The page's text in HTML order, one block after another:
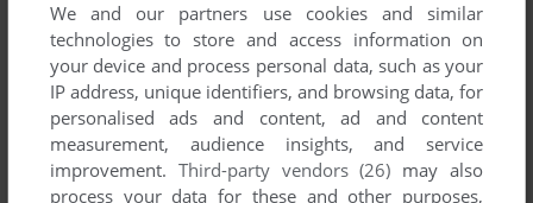
ADD TO FAVORITES
We and our partners use cookies and similar
technologies to store and access information on
your device and process personal data, such as your
IP address, unique identifiers, and browsing data, for
personalised ads and content, ad and content
measurement, audience insights, and service
improvement. Third-party vendors (26) may also
process your data for these and other purposes,